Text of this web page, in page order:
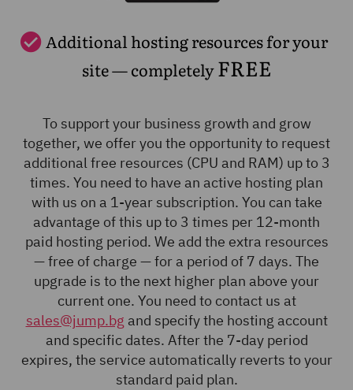
Additional hosting resources for your
site — completely FREE
To support your business growth and grow
together, we offer you the opportunity to request
additional free resources (CPU and RAM) up to 3
times. You need to have an active hosting plan
with us on a 1-year subscription. You can take
advantage of this up to 3 times per 12-month
paid hosting period. We add the extra resources
— free of charge — for a period of 7 days. The
upgrade is to the next higher plan above your
current one. You need to contact us at
sales@jump.bg and specify the hosting account
and specific dates. After the 7-day period
expires, the service automatically reverts to your
standard paid plan.